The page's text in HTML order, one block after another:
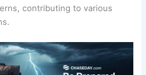
contributing to various